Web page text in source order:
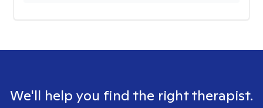
We'll help you find the right therapist.